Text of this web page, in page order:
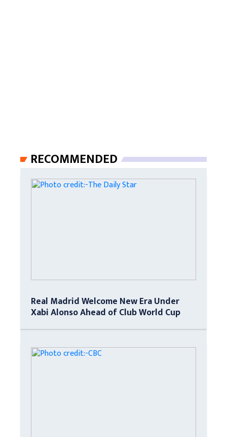
RECOMMENDED
Real Madrid Welcome New Era Under
Xabi Alonso Ahead of Club World Cup